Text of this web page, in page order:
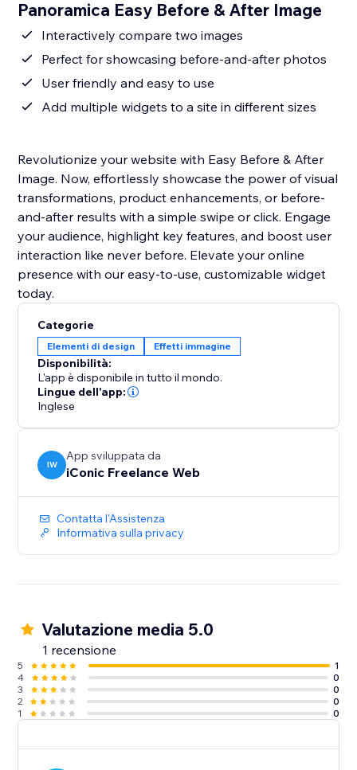
Panoramica Easy Before & After Image
Interactively compare two images
Perfect for showcasing before-and-after photos
User friendly and easy to use
Add multiple widgets to a site in different sizes
Revolutionize your website with Easy Before & After
Image. Now, effortlessly showcase the power of visual
transformations, product enhancements, or before-
and-after results with a simple swipe or click. Engage
your audience, highlight key features, and boost user
interaction like never before. Elevate your online
presence with our easy-to-use, customizable widget
today.
Categorie
Elementi di design Effetti immagine
Disponibilità:
L'app è disponibile in tutto il mondo.
Lingue dell'app:
Inglese
IW
App sviluppata da
iConic Freelance Web
Contatta l'Assistenza
Informativa sulla privacy
Valutazione media 5.0
1 recensione
5
1
4
0
3
0
2
0
1
0